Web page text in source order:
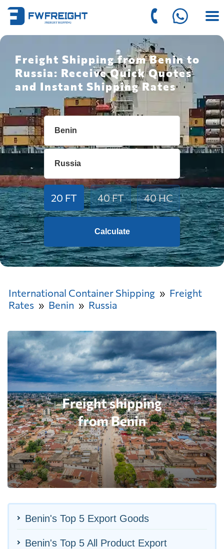
Freight Shipping from Benin to
Russia: Receive Quick Quotes
and Instant Shipping Rates
20 FT 40 FT 40 HC
Calculate
International Container Shipping
Freight
Rates
Benin Russia
Benin's Top 5 Export Goods
Benin's Top 5 All Product Export